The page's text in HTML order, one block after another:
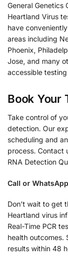
General Genetics
Heartland Virus
have
areas including
Phoenix,
Jose, and many
accessible
Book Your
Take control of
detection. Our
scheduling and
process. Contact
RNA Detection
Call or
Don’t wait to get
Heartland virus
Real-Time PCR
health outcomes.
results within 48